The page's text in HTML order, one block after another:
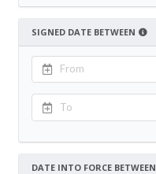
SIGNED DATE BETWEEN
DATE INTO FORCE BETWEEN